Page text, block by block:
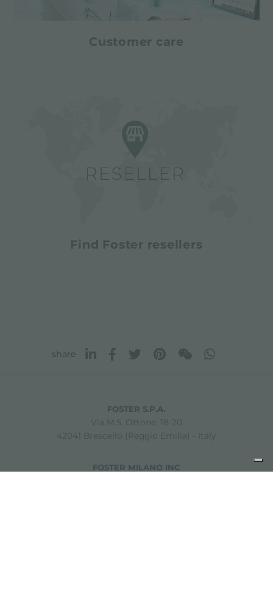
Customer care
Find Foster resellers
share
FOSTER S.P.A.
Via M.S. Ottone, 18-20
42041 Brescello (Reggio Emilia) - Italy
FOSTER MILANO INC